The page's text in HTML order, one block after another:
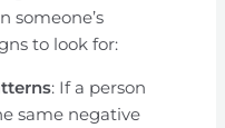
someone’s
to look for:
: If a person
same negative